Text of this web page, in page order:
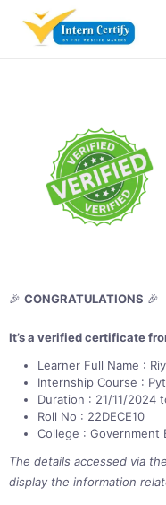
🎉 CONGRATULATIONS 🎉
It’s a verified certificate
Learner Full Name :
Internship Course :
Duration : 21/11/2024
Roll No : 22DECE10
College : Government
The details accessed via
display the information